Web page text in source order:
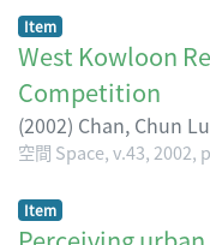
Item
West Kowloon
Competition
(2002) Chan, Chun
空間 Space, v.43, 2002,
Item